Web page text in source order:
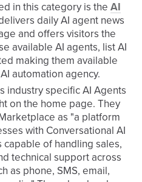
in this category is the AI
daily AI agent news
and offers visitors the
available AI agents, list AI
making them available
automation agency.
industry specific AI Agents
on the home page. They
as "a platform
with Conversational AI
of handling sales,
technical support across
as phone, SMS, email,